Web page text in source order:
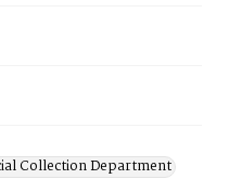
Collection Department